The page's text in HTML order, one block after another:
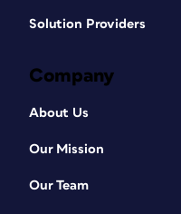
Solution Providers
Company
About Us
Our Mission
Our Team